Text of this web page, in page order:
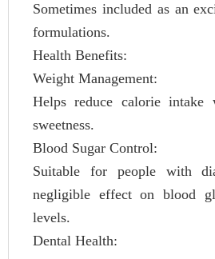
Sometimes included as an
formulations.
Health Benefits:
Weight Management:
Helps reduce calorie intake
sweetness.
Blood Sugar Control:
Suitable for people with
negligible effect on blood
levels.
Dental Health: